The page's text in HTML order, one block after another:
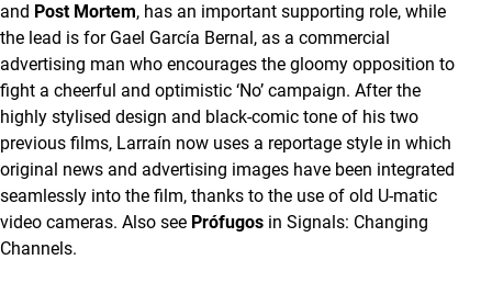
and Post Mortem, has an important supporting role, while
the lead is for Gael García Bernal, as a commercial
advertising man who encourages the gloomy opposition to
fight a cheerful and optimistic ‘No’ campaign. After the
highly stylised design and black-comic tone of his two
previous films, Larraín now uses a reportage style in which
original news and advertising images have been integrated
seamlessly into the film, thanks to the use of old U-matic
video cameras. Also see Prófugos in Signals: Changing
Channels.